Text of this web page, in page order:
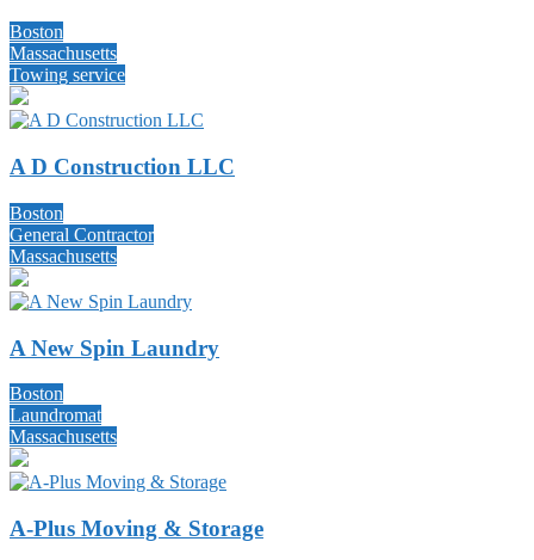
Boston
Massachusetts
Towing service
A D Construction LLC
Boston
General Contractor
Massachusetts
A New Spin Laundry
Boston
Laundromat
Massachusetts
A-Plus Moving & Storage